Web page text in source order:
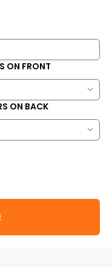
ON FRONT
ON BACK